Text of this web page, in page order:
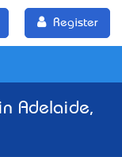
Register
Adelaide,